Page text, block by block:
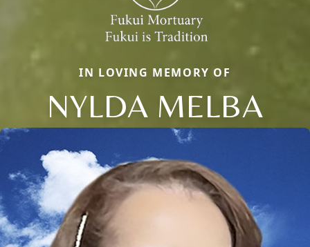
IN LOVING MEMORY OF
NYLDA MELBA